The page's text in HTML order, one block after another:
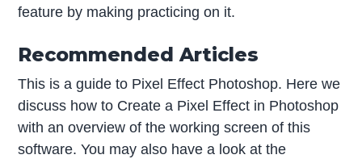
feature by making practicing on it.
Recommended Articles
This is a guide to Pixel Effect Photoshop. Here we
discuss how to Create a Pixel Effect in Photoshop
with an overview of the working screen of this
software. You may also have a look at the